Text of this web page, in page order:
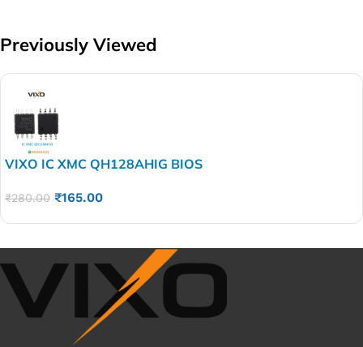
Previously Viewed
VIXO IC XMC QH128AHIG BIOS
₹280.00 ₹165.00